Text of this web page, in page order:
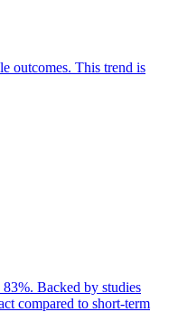
outcomes. This trend is
Backed by studies
compared to short-term